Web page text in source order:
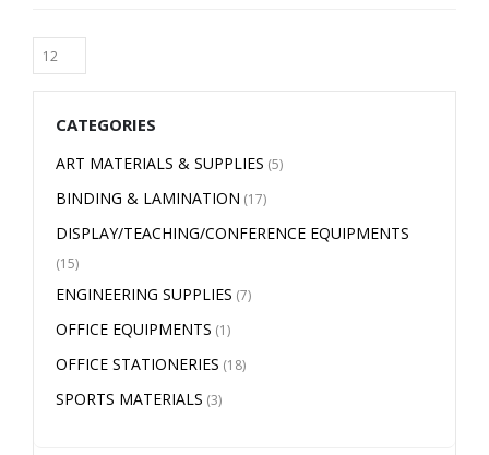
CATEGORIES
ART MATERIALS & SUPPLIES (5)
BINDING & LAMINATION (17)
DISPLAY/TEACHING/CONFERENCE EQUIPMENTS
(15)
ENGINEERING SUPPLIES (7)
OFFICE EQUIPMENTS (1)
OFFICE STATIONERIES (18)
SPORTS MATERIALS (3)